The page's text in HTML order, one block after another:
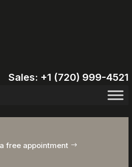
Sales: +1 (720) 999-4521
free appointment